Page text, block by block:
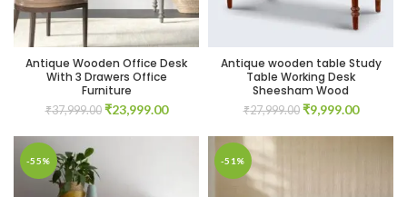
Antique Wooden Office Desk
With 3 Drawers Office
Furniture
₹37,999.00 Original
was:
₹23,999.00Current
is:
₹23,999.00.
Antique wooden table Study
Table Working Desk
Sheesham Wood
₹27,999.00 Original
was:
₹9,999.00Current
is:
-55% -51%